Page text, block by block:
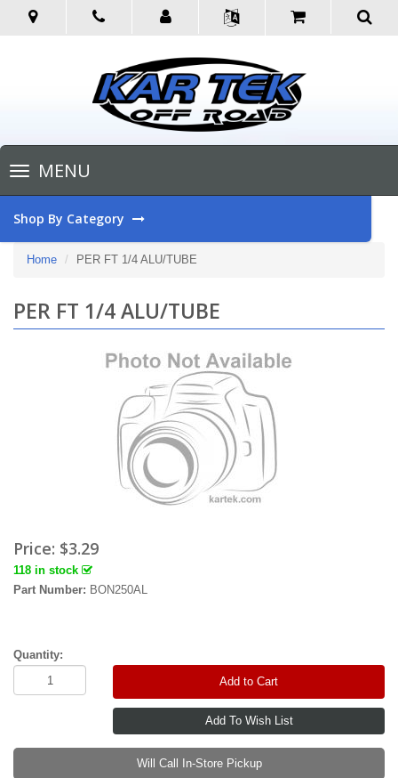
Toggle
navigationMENU
Shop By Category
Home PER FT 1/4 ALU/TUBE
PER FT 1/4 ALU/TUBE
Price: $3.29
118 in stock
Part Number: BON250AL
Quantity:
Add to Cart
Will Call In-Store Pickup